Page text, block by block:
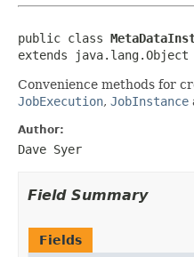
public class
extends java.lang.Object
Convenience methods for
JobExecution, JobInstance
Author:
Dave Syer
Field Summary
Fields